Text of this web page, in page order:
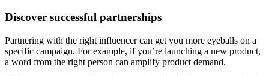
Discover successful partnerships
Partnering with the right influencer can get you more eyeballs on a
specific campaign. For example, if you’re launching a new product,
a word from the right person can amplify product demand.